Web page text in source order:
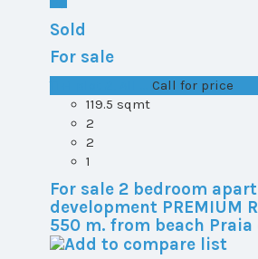
Sold
For sale
Call for price
119.5 sqmt
2
2
1
For sale 2 bedroom
development PREMIUM
550 m. from beach Praia